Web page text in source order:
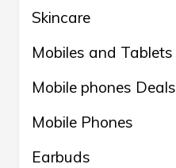
Skincare
Mobiles and Tablets
Mobile phones Deals
Mobile Phones
Earbuds